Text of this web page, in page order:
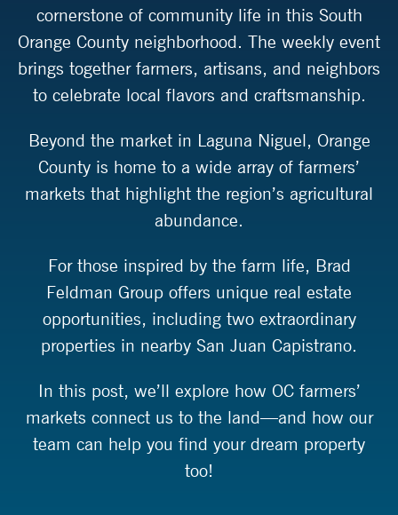
cornerstone of community life in this South
Orange County neighborhood. The weekly event
brings together farmers, artisans, and neighbors
to celebrate local flavors and craftsmanship.
Beyond the market in Laguna Niguel, Orange
County is home to a wide array of farmers’
markets that highlight the region’s agricultural
abundance.
For those inspired by the farm life, Brad
Feldman Group offers unique real estate
opportunities, including two extraordinary
properties in nearby San Juan Capistrano.
In this post, we’ll explore how OC farmers’
markets connect us to the land—and how our
team can help you find your dream property
too!